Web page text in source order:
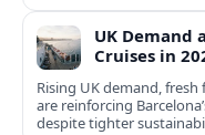
UK Demand
Cruises in
Rising UK demand,
are reinforcing
despite tighter